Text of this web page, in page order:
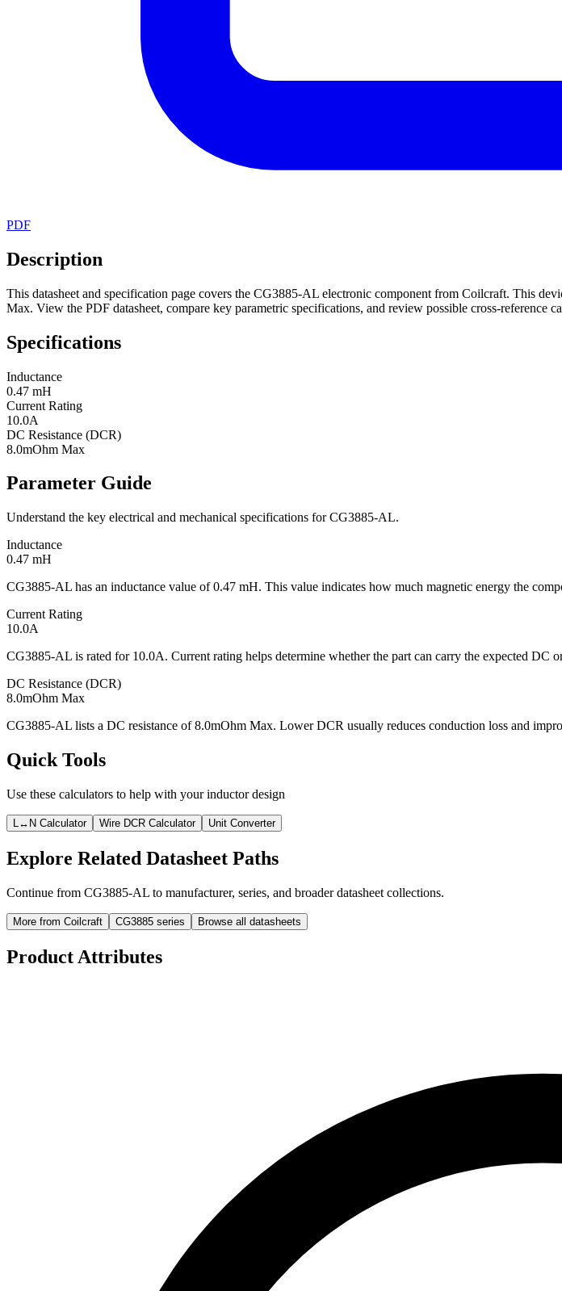
PDF
Description
This datasheet and specification page covers the CG3885-AL electronic component from Coilcraft. This
Max. View the PDF datasheet, compare key parametric specifications, and review possible cross-reference
Specifications
Inductance
0.47 mH
Current Rating
10.0A
DC Resistance (DCR)
8.0mOhm Max
Parameter Guide
Understand the key electrical and mechanical specifications for CG3885-AL.
Inductance
0.47 mH
CG3885-AL has an inductance value of 0.47 mH. This value indicates how much magnetic energy the
Current Rating
10.0A
CG3885-AL is rated for 10.0A. Current rating helps determine whether the part can carry the expected DC
DC Resistance (DCR)
8.0mOhm Max
CG3885-AL lists a DC resistance of 8.0mOhm Max. Lower DCR usually reduces conduction loss and
Quick Tools
Use these calculators to help with your inductor design
L↔N Calculator Wire DCR Calculator Unit Converter
Explore Related Datasheet Paths
Continue from CG3885-AL to manufacturer, series, and broader datasheet collections.
More from Coilcraft CG3885 series Browse all datasheets
Product Attributes